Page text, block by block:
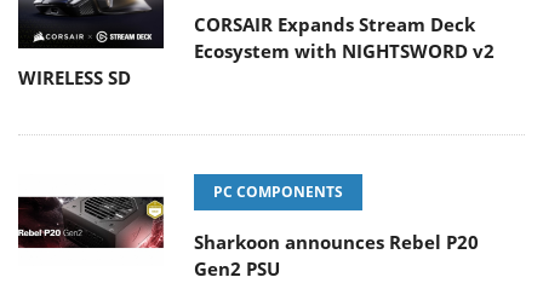
CORSAIR Expands Stream Deck
Ecosystem with NIGHTSWORD v2
WIRELESS SD
PC COMPONENTS
Sharkoon announces Rebel P20
Gen2 PSU